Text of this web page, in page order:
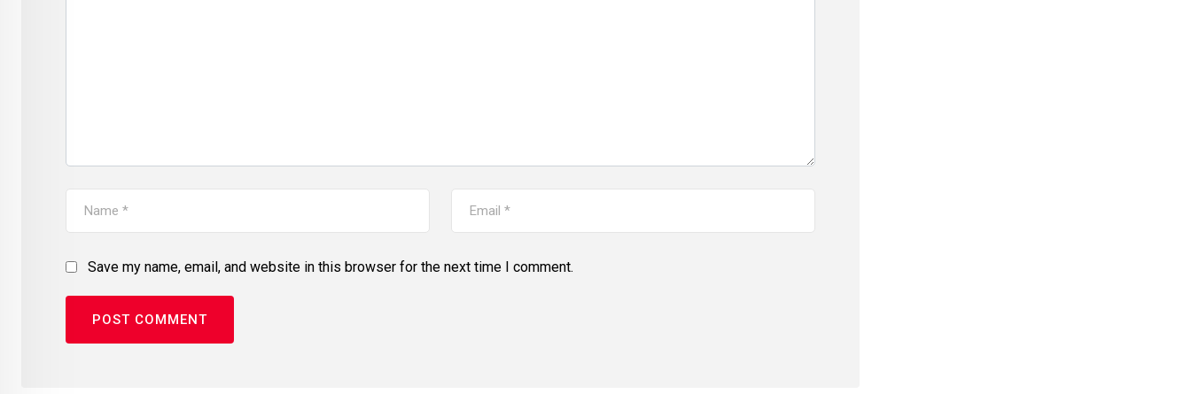
Save my name, email, and website in this browser for the next time I comment.